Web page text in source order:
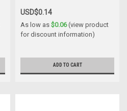
USD$0.14
As low as $0.06(view product
for discount information)
ADD TO CART